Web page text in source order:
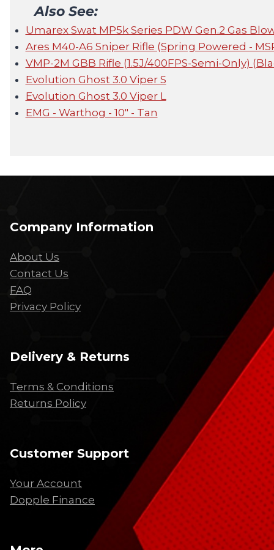
Also See:
Umarex Swat MP5k Series PDW Gen.2 Gas
Ares M40-A6 Sniper Rifle (Spring Powered -
VMP-2M GBB Rifle (1.5J/400FPS-Semi-Only)
Evolution Ghost 3.0 Viper S
Evolution Ghost 3.0 Viper L
EMG - Warthog - 10" - Tan
Company Information
About Us
Contact Us
FAQ
Privacy Policy
Delivery & Returns
Terms & Conditions
Returns Policy
Customer Support
Your Account
Dopple Finance